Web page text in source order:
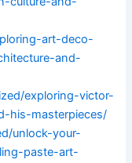
art-deco-
and-
exploring-victor-
his-masterpieces/
unlock-your-
paste-art-